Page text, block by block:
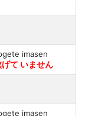
imasen
げて いません
imasen